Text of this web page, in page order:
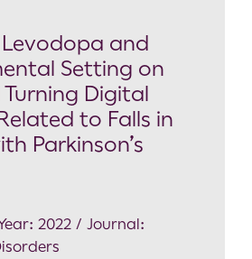
and
Setting on
Digital
to Falls in
Parkinson’s
2022 / Journal: